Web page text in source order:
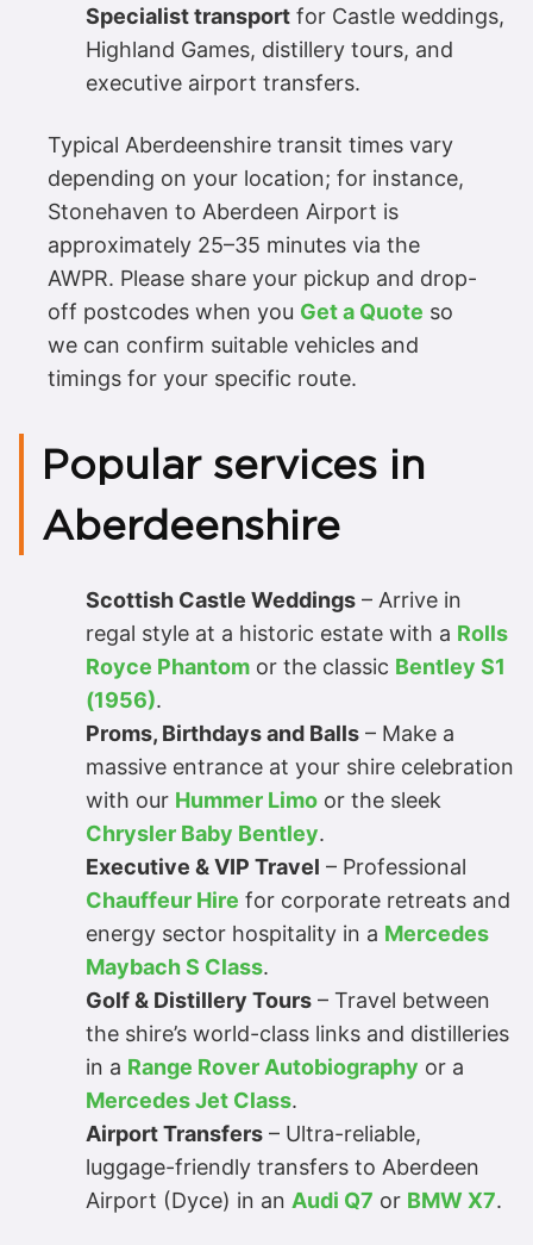
Specialist transport for Castle weddings,
Highland Games, distillery tours, and
executive airport transfers.
Typical Aberdeenshire transit times vary
depending on your location; for instance,
Stonehaven to Aberdeen Airport is
approximately 25–35 minutes via the
AWPR. Please share your pickup and drop-
off postcodes when you Get a Quote so
we can confirm suitable vehicles and
timings for your specific route.
Popular services in
Aberdeenshire
Scottish Castle Weddings – Arrive in
regal style at a historic estate with a Rolls
Royce Phantom or the classic Bentley S1
(1956).
Proms, Birthdays and Balls – Make a
massive entrance at your shire celebration
with our Hummer Limo or the sleek
Chrysler Baby Bentley.
Executive & VIP Travel – Professional
Chauffeur Hire for corporate retreats and
energy sector hospitality in a Mercedes
Maybach S Class.
Golf & Distillery Tours – Travel between
the shire’s world-class links and distilleries
in a Range Rover Autobiography or a
Mercedes Jet Class.
Airport Transfers – Ultra-reliable,
luggage-friendly transfers to Aberdeen
Airport (Dyce) in an Audi Q7 or BMW X7.